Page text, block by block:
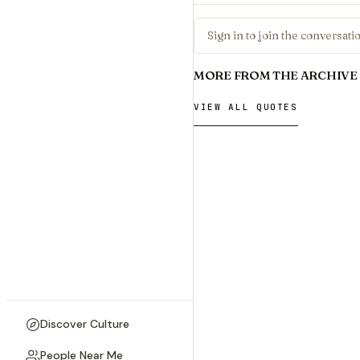
Discover Culture
People Near Me
Sign in to join the
MORE FROM THE ARCHIVE
VIEW ALL QUOTES